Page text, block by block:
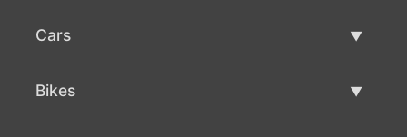
Cars
Bikes